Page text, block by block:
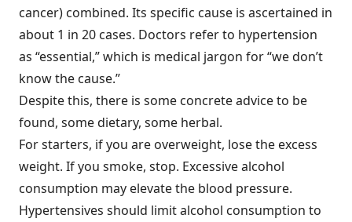
cancer) combined. Its specific cause is ascertained in
about 1 in 20 cases. Doctors refer to hypertension
as “essential,” which is medical jargon for “we don’t
know the cause.”
Despite this, there is some concrete advice to be
found, some dietary, some herbal.
For starters, if you are overweight, lose the excess
weight. If you smoke, stop. Excessive alcohol
consumption may elevate the blood pressure.
Hypertensives should limit alcohol consumption to